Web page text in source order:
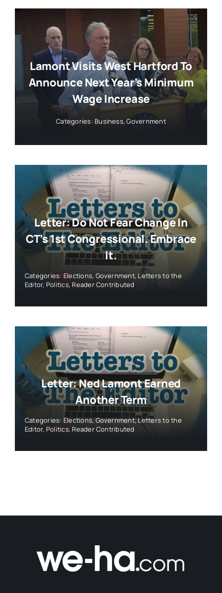
Lamont Visits West Hartford To
Announce Next Year’s Minimum
Wage Increase
Categories: Business,Government
Letter: Do Not Fear Change In
CT’s 1st Congressional. Embrace
It.
Categories: Elections, Government, Letters to the
Editor, Politics,Reader Contributed
Letter: Ned Lamont Earned
Another Term
Categories: Elections,Government,Letters to the
Editor, Politics, Reader Contributed